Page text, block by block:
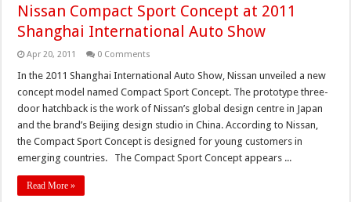
Nissan Compact Sport Concept at 2011
Shanghai International Auto Show
Apr 20, 2011 0 Comments
In the 2011 Shanghai International Auto Show, Nissan unveiled a new
concept model named Compact Sport Concept. The prototype three-
door hatchback is the work of Nissan’s global design centre in Japan
and the brand’s Beijing design studio in China. According to Nissan,
the Compact Sport Concept is designed for young customers in
emerging countries. The Compact Sport Concept appears ...
Read More »